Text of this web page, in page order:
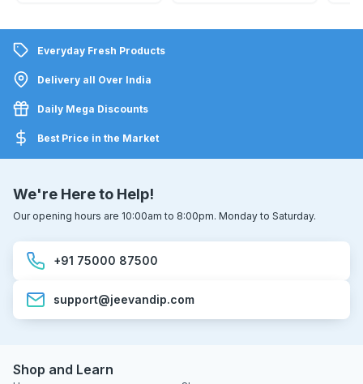
Everyday Fresh Products
Delivery all Over India
Daily Mega Discounts
Best Price in the Market
We're Here to Help!
Our opening hours are 10:00am to 8:00pm. Monday to Saturday.
+91 75000 87500
support@jeevandip.com
Shop and Learn